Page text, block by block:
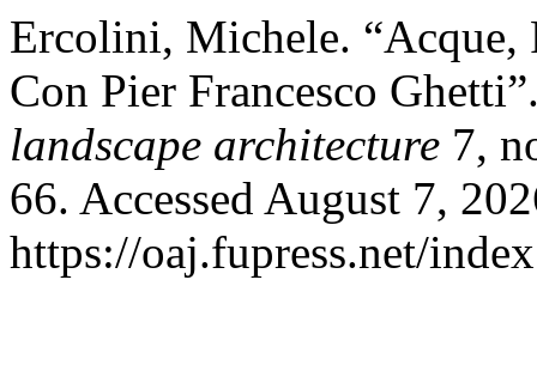
Ercolini, Michele. “Acque,
Con Pier Francesco
landscape architecture 7,
66. Accessed August 7,
https://oaj.fupress.net/